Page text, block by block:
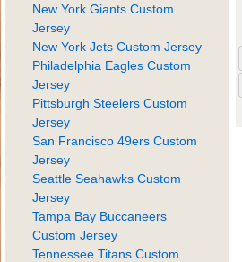
New York Giants Custom
Jersey
New York Jets Custom Jersey
Philadelphia Eagles Custom
Jersey
Pittsburgh Steelers Custom
Jersey
San Francisco 49ers Custom
Jersey
Seattle Seahawks Custom
Jersey
Tampa Bay Buccaneers
Custom Jersey
Tennessee Titans Custom